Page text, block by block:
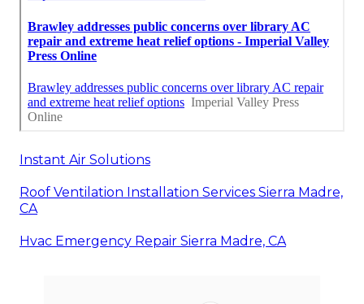
Instant Air Solutions
Roof Ventilation Installation Services Sierra Madre,
CA
Hvac Emergency Repair Sierra Madre, CA